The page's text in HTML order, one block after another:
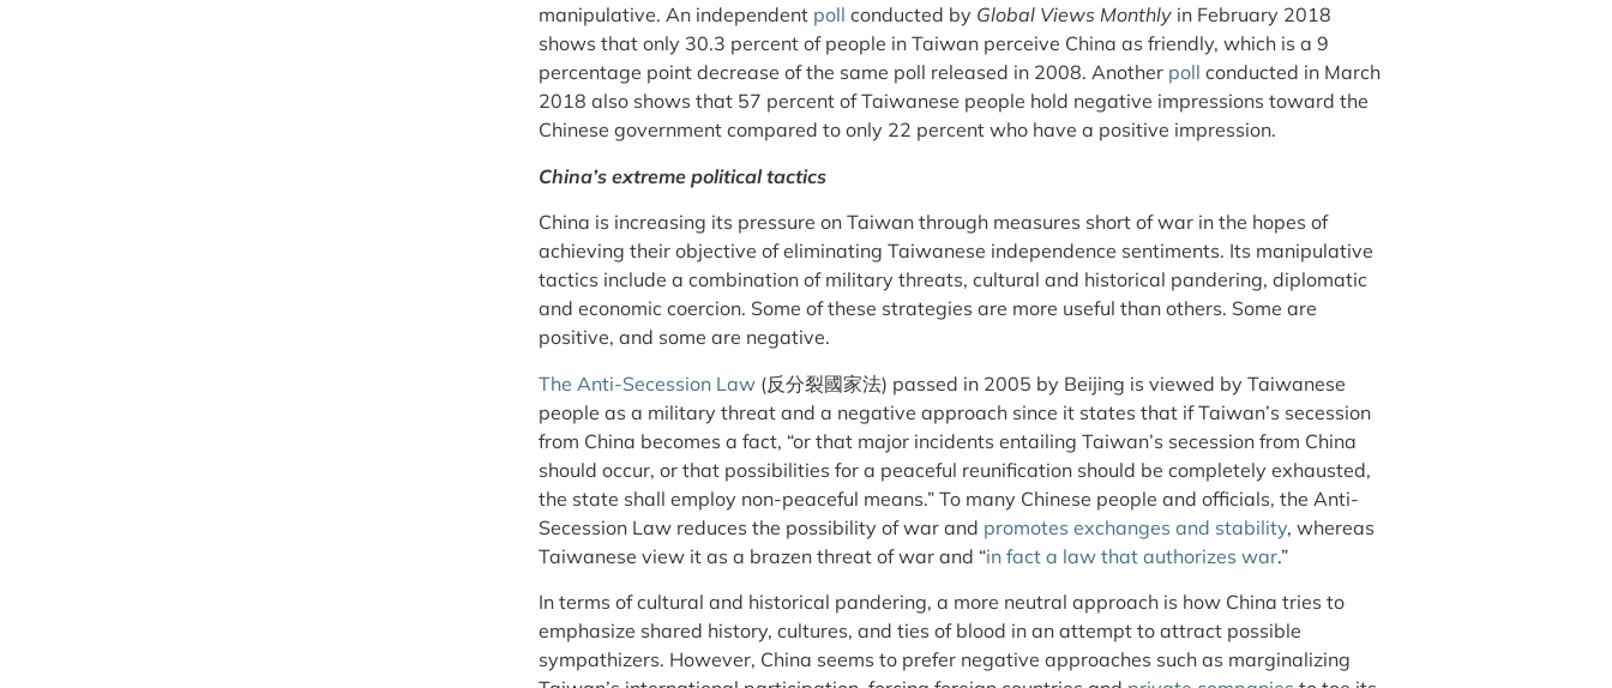
manipulative. An independent poll conducted by Global Views Monthly in February 2018
shows that only 30.3 percent of people in Taiwan perceive China as friendly, which is a 9
percentage point decrease of the same poll released in 2008. Another poll conducted in March
2018 also shows that 57 percent of Taiwanese people hold negative impressions toward the
Chinese government compared to only 22 percent who have a positive impression.
China’s extreme political tactics
China is increasing its pressure on Taiwan through measures short of war in the hopes of
achieving their objective of eliminating Taiwanese independence sentiments. Its manipulative
tactics include a combination of military threats, cultural and historical pandering, diplomatic
and economic coercion. Some of these strategies are more useful than others. Some are
positive, and some are negative.
The Anti-Secession Law (反分裂國家法) passed in 2005 by Beijing is viewed by Taiwanese
people as a military threat and a negative approach since it states that if Taiwan’s secession
from China becomes a fact, “or that major incidents entailing Taiwan’s secession from China
should occur, or that possibilities for a peaceful reunification should be completely exhausted,
the state shall employ non-peaceful means.” To many Chinese people and officials, the Anti-
Secession Law reduces the possibility of war and promotes exchanges and stability, whereas
Taiwanese view it as a brazen threat of war and “in fact a law that authorizes war.”
In terms of cultural and historical pandering, a more neutral approach is how China tries to
emphasize shared history, cultures, and ties of blood in an attempt to attract possible
sympathizers. However, China seems to prefer negative approaches such as marginalizing